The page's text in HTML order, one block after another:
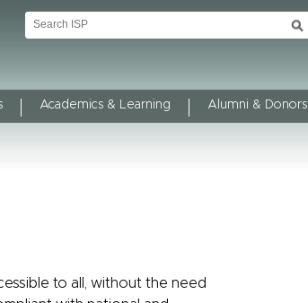
Academics & Learning Alumni & Donors
to all, without the need